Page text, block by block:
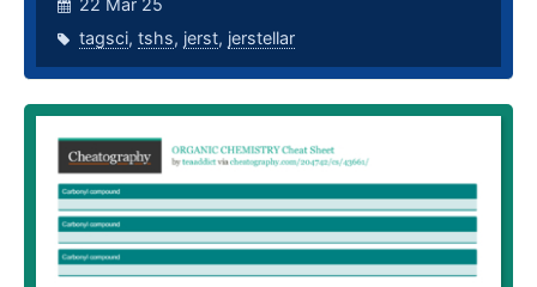
22 Mar 25
tagsci, tshs, jerst, jerstellar